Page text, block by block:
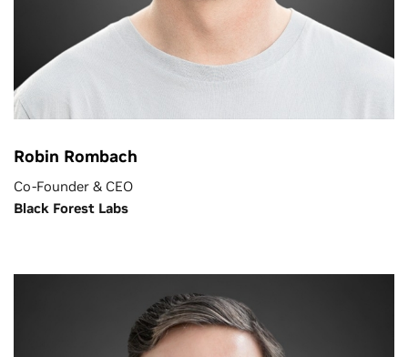
Robin Rombach
Co-Founder & CEO
Black Forest Labs